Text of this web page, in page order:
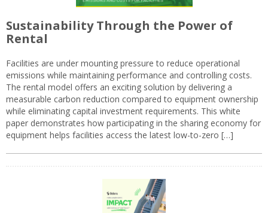
Sustainability Through the Power of
Rental
Facilities are under mounting pressure to reduce operational
emissions while maintaining performance and controlling costs.
The rental model offers an exciting solution by delivering a
measurable carbon reduction compared to equipment ownership
while eliminating capital investment requirements. This white
paper demonstrates how participating in the sharing economy for
equipment helps facilities access the latest low-to-zero […]